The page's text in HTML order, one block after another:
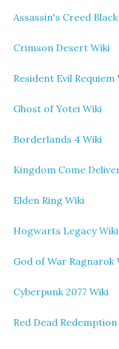
Assassin's Creed
Crimson Desert Wiki
Resident Evil Requiem
Ghost of Yotei Wiki
Borderlands 4 Wiki
Kingdom Come
Elden Ring Wiki
Hogwarts Legacy Wiki
God of War Ragnarok
Cyberpunk 2077 Wiki
Red Dead